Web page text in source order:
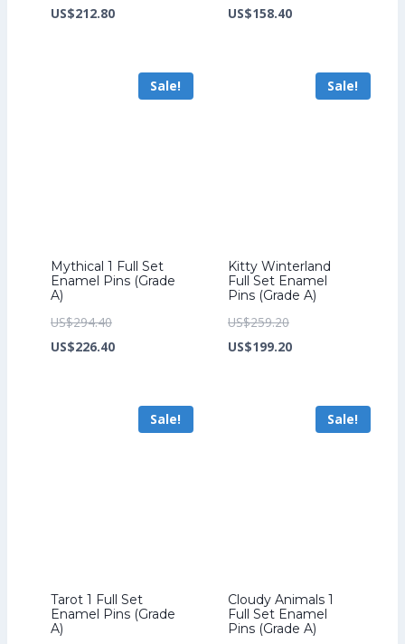
price
US$212.80Current
US$212.80.
price
US$158.40Current
US$158.40.
Sale!
Mythical 1 Full Set
Enamel Pins (Grade
A)
US$294.40Original
price
US$226.40Current
US$226.40.
Sale!
Kitty Winterland
Full Set Enamel
Pins (Grade A)
US$259.20Original
price
US$199.20Current
US$199.20.
Sale!
Tarot 1 Full Set
Enamel Pins (Grade
A)
Sale!
Cloudy Animals 1
Full Set Enamel
Pins (Grade A)